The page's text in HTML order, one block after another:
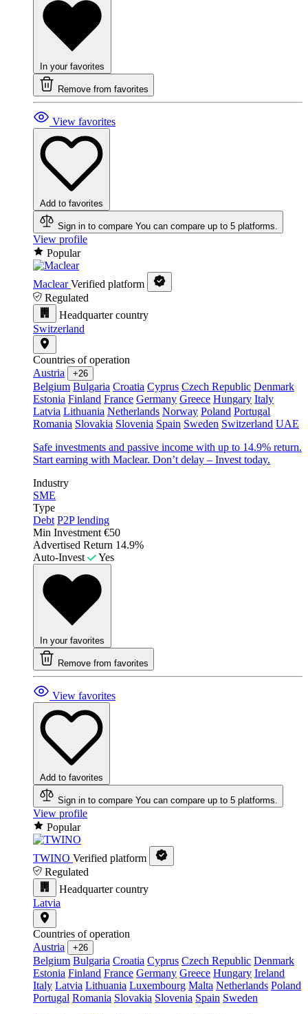
In your favorites
Remove from favorites
View favorites
Add to favorites
Sign in to compare You can compare up to 5 platforms.
View profile
Popular
Maclear Verified platform
Regulated
Headquarter country
Switzerland
Countries of operation
Austria
+26
Belgium Bulgaria Croatia Cyprus Czech Republic Denmark
Estonia Finland France Germany Greece Hungary Italy
Latvia Lithuania Netherlands Norway Poland Portugal
Romania Slovakia Slovenia Spain Sweden Switzerland UAE
Safe investments and passive income with up to 14.9% return.
Start earning with Maclear. Don’t delay – Invest today.
Industry
SME
Type
Debt P2P lending
Min Investment €50
Advertised Return 14.9%
Auto-Invest
Yes
In your favorites
Remove from favorites
View favorites
Add to favorites
Sign in to compare You can compare up to 5 platforms.
View profile
Popular
TWINO Verified platform
Regulated
Headquarter country
Latvia
Countries of operation
Austria
+26
Belgium Bulgaria Croatia Cyprus Czech Republic Denmark
Estonia Finland France Germany Greece Hungary Ireland
Italy Latvia Lithuania Luxembourg Malta Netherlands Poland
Portugal Romania Slovakia Slovenia Spain Sweden